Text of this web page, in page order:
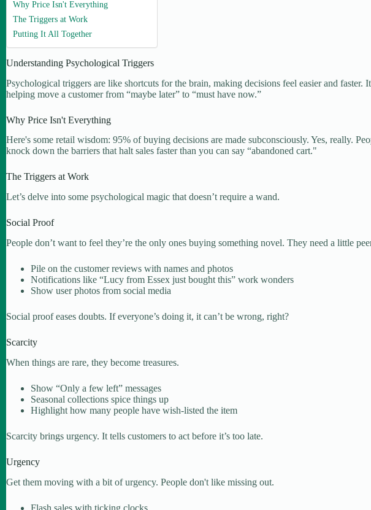
Why Price Isn't Everything
The Triggers at Work
Putting It All Together
Understanding Psychological Triggers
Psychological triggers are like shortcuts for the brain, making decisions feel easier and
helping move a customer from “maybe later” to “must have now.”
Why Price Isn't Everything
Here's some retail wisdom: 95% of buying decisions are made subconsciously. Yes, really.
knock down the barriers that halt sales faster than you can say “abandoned cart."
The Triggers at Work
Let’s delve into some psychological magic that doesn’t require a wand.
Social Proof
People don’t want to feel they’re the only ones buying something novel. They need a little
Pile on the customer reviews with names and photos
Notifications like “Lucy from Essex just bought this” work wonders
Show user photos from social media
Social proof eases doubts. If everyone’s doing it, it can’t be wrong, right?
Scarcity
When things are rare, they become treasures.
Show “Only a few left” messages
Seasonal collections spice things up
Highlight how many people have wish-listed the item
Scarcity brings urgency. It tells customers to act before it’s too late.
Urgency
Get them moving with a bit of urgency. People don't like missing out.
Flash sales with ticking clocks